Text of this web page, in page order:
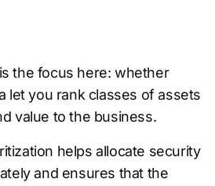
the focus here: whether
let you rank classes of assets
value to the business.
helps allocate security
and ensures that the